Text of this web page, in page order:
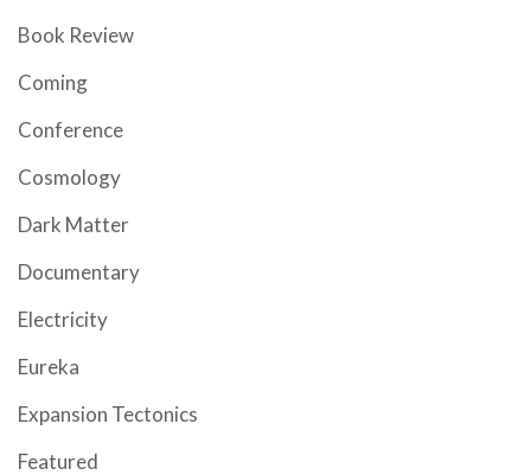
Book Review
Coming
Conference
Cosmology
Dark Matter
Documentary
Electricity
Eureka
Expansion Tectonics
Featured